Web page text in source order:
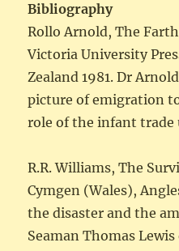
Bibliography
Rollo Arnold, The
Victoria University
Zealand 1981. Dr
picture of emigration
role of the infant trade
R.R. Williams, The
Cymgen (Wales),
the disaster and the
Seaman Thomas